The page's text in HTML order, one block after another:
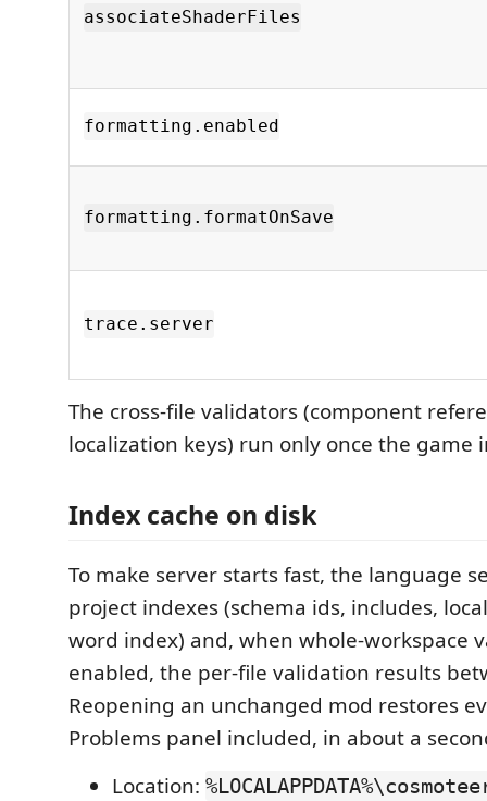
associateShaderFiles
formatting.enabled
formatting.formatOnSave
trace.server
The cross-file validators (component
localization keys) run only once the game
Index cache on disk
To make server starts fast, the language
project indexes (schema ids, includes,
word index) and, when whole-workspace
enabled, the per-file validation results
Reopening an unchanged mod restores
Problems panel included, in about a
Location: